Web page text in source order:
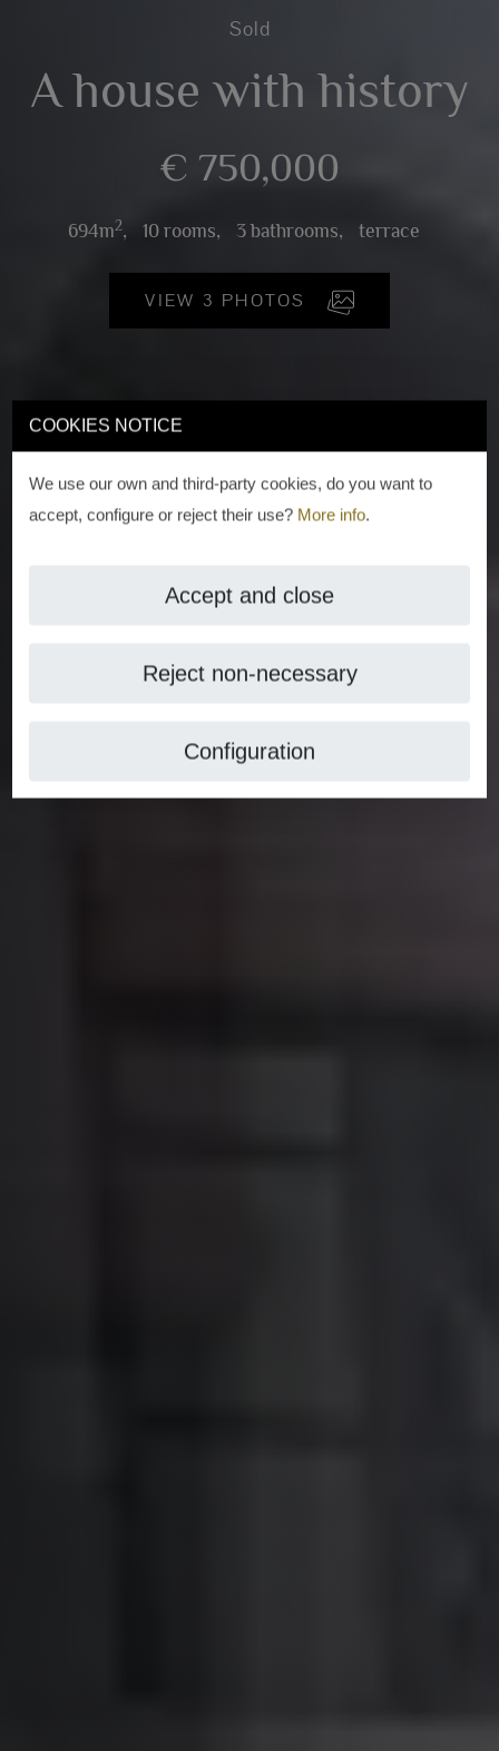
COOKIES NOTICE
We use our own and third-party cookies, do you want to
accept, configure or reject their use? More info.
Accept and close
Reject non-necessary
Configuration
Sold
A house with history
€ 750,000
694m2, 10 rooms, 3 bathrooms, terrace
VIEW 3 PHOTOS